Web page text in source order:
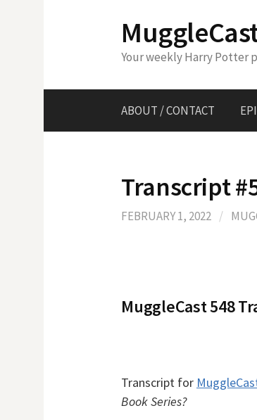
Your weekly Harry Potter
ABOUT / CONTACT
Transcript
FEBRUARY 1, 2022 /
MuggleCast 548
Transcript for
Book Series?